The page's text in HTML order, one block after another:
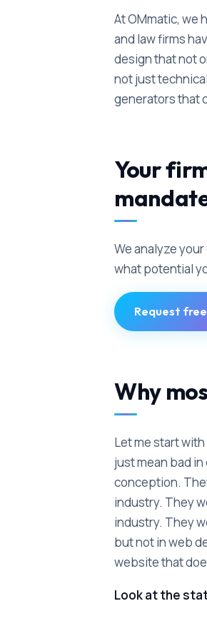
At OMmatic, we
and law firms
design that not
not just
generators that
Your
We analyze
what potential
Request
Why
Let me start
just mean bad
conception.
industry. They
industry. They
but not in web
website that
Look at the